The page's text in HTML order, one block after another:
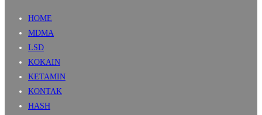
HOME
MDMA
LSD
KOKAIN
KETAMIN
KONTAK
HASH